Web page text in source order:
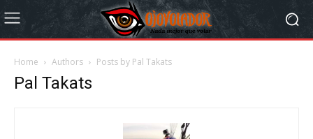
Home Authors Posts by Pal Takats
Pal Takats